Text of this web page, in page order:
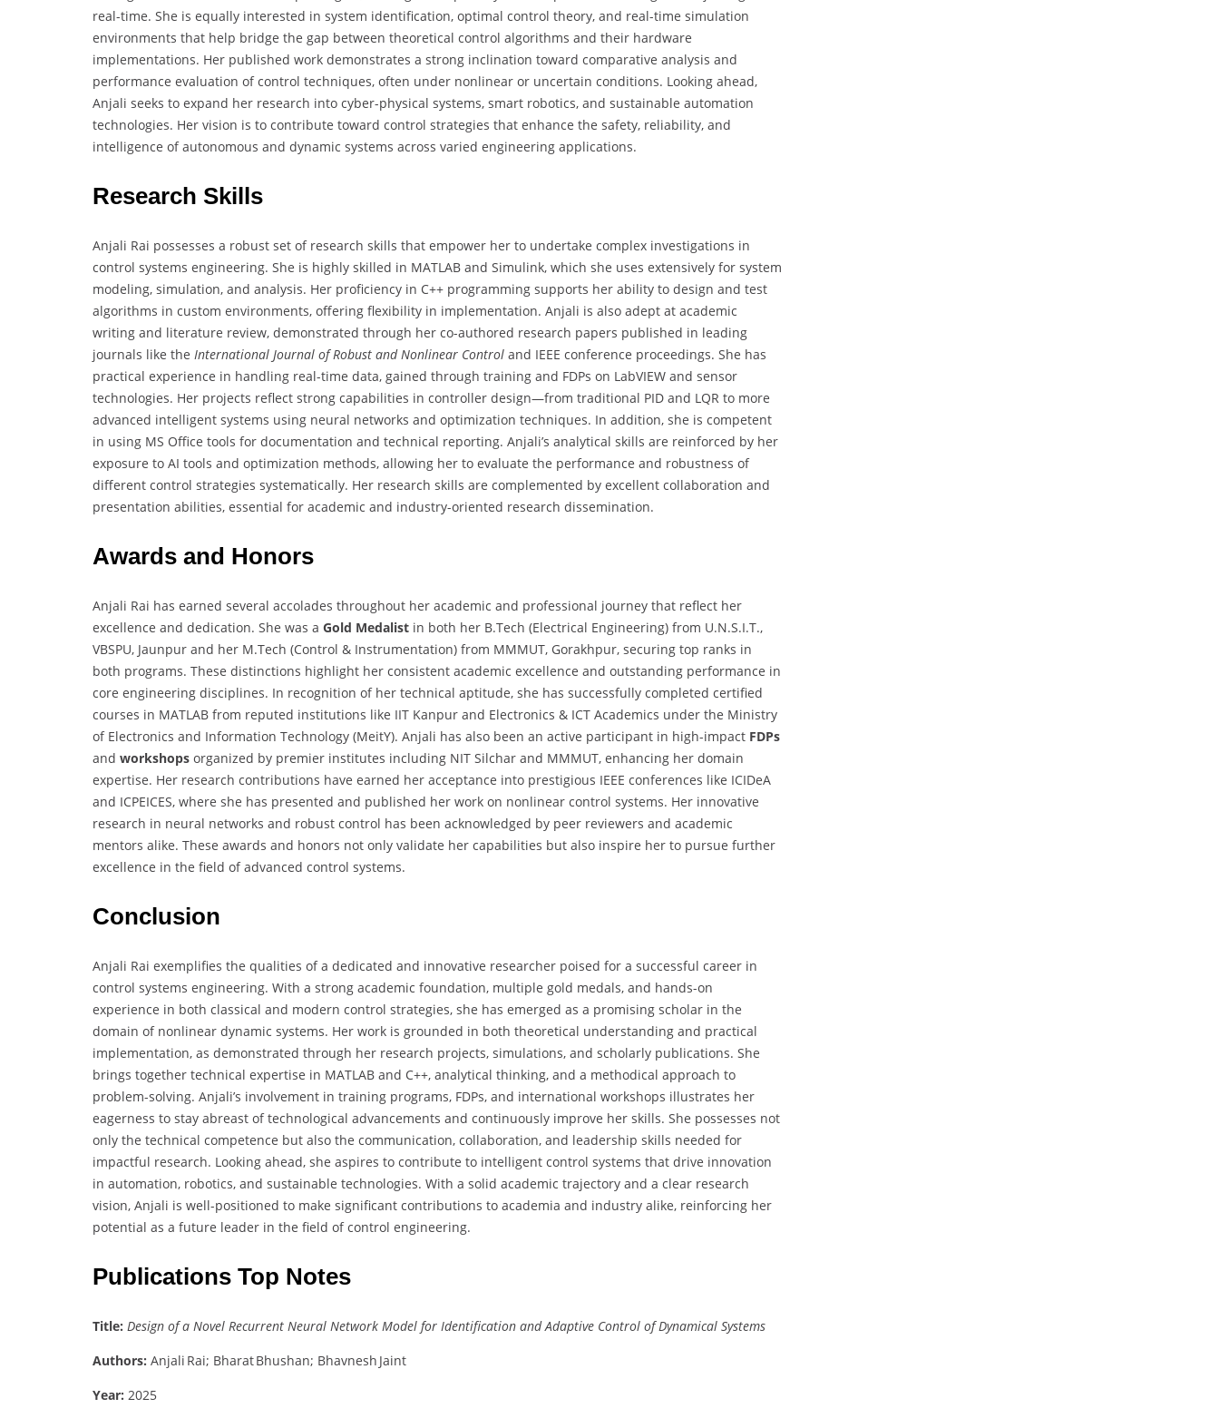
real-time. She is equally interested in system identification, optimal control theory, and real-time simulation
environments that help bridge the gap between theoretical control algorithms and their hardware
implementations. Her published work demonstrates a strong inclination toward comparative analysis and
performance evaluation of control techniques, often under nonlinear or uncertain conditions. Looking ahead,
Anjali seeks to expand her research into cyber-physical systems, smart robotics, and sustainable automation
technologies. Her vision is to contribute toward control strategies that enhance the safety, reliability, and
intelligence of autonomous and dynamic systems across varied engineering applications.
Research Skills
Anjali Rai possesses a robust set of research skills that empower her to undertake complex investigations in
control systems engineering. She is highly skilled in MATLAB and Simulink, which she uses extensively for system
modeling, simulation, and analysis. Her proficiency in C++ programming supports her ability to design and test
algorithms in custom environments, offering flexibility in implementation. Anjali is also adept at academic
writing and literature review, demonstrated through her co-authored research papers published in leading
journals like the International Journal of Robust and Nonlinear Control and IEEE conference proceedings. She has
practical experience in handling real-time data, gained through training and FDPs on LabVIEW and sensor
technologies. Her projects reflect strong capabilities in controller design—from traditional PID and LQR to more
advanced intelligent systems using neural networks and optimization techniques. In addition, she is competent
in using MS Office tools for documentation and technical reporting. Anjali’s analytical skills are reinforced by her
exposure to AI tools and optimization methods, allowing her to evaluate the performance and robustness of
different control strategies systematically. Her research skills are complemented by excellent collaboration and
presentation abilities, essential for academic and industry-oriented research dissemination.
Awards and Honors
Anjali Rai has earned several accolades throughout her academic and professional journey that reflect her
excellence and dedication. She was a Gold Medalist in both her B.Tech (Electrical Engineering) from U.N.S.I.T.,
VBSPU, Jaunpur and her M.Tech (Control & Instrumentation) from MMMUT, Gorakhpur, securing top ranks in
both programs. These distinctions highlight her consistent academic excellence and outstanding performance in
core engineering disciplines. In recognition of her technical aptitude, she has successfully completed certified
courses in MATLAB from reputed institutions like IIT Kanpur and Electronics & ICT Academics under the Ministry
of Electronics and Information Technology (MeitY). Anjali has also been an active participant in high-impact FDPs
and workshops organized by premier institutes including NIT Silchar and MMMUT, enhancing her domain
expertise. Her research contributions have earned her acceptance into prestigious IEEE conferences like ICIDeA
and ICPEICES, where she has presented and published her work on nonlinear control systems. Her innovative
research in neural networks and robust control has been acknowledged by peer reviewers and academic
mentors alike. These awards and honors not only validate her capabilities but also inspire her to pursue further
excellence in the field of advanced control systems.
Conclusion
Anjali Rai exemplifies the qualities of a dedicated and innovative researcher poised for a successful career in
control systems engineering. With a strong academic foundation, multiple gold medals, and hands-on
experience in both classical and modern control strategies, she has emerged as a promising scholar in the
domain of nonlinear dynamic systems. Her work is grounded in both theoretical understanding and practical
implementation, as demonstrated through her research projects, simulations, and scholarly publications. She
brings together technical expertise in MATLAB and C++, analytical thinking, and a methodical approach to
problem-solving. Anjali’s involvement in training programs, FDPs, and international workshops illustrates her
eagerness to stay abreast of technological advancements and continuously improve her skills. She possesses not
only the technical competence but also the communication, collaboration, and leadership skills needed for
impactful research. Looking ahead, she aspires to contribute to intelligent control systems that drive innovation
in automation, robotics, and sustainable technologies. With a solid academic trajectory and a clear research
vision, Anjali is well-positioned to make significant contributions to academia and industry alike, reinforcing her
potential as a future leader in the field of control engineering.
Publications Top Notes
Title: Design of a Novel Recurrent Neural Network Model for Identification and Adaptive Control of Dynamical Systems
Authors: Anjali Rai; Bharat Bhushan; Bhavnesh Jaint
Year: 2025